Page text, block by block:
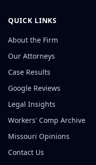
QUICK LINKS
About the Firm
Our Attorneys
Case Results
Google Reviews
Legal Insights
Workers' Comp Archive
Missouri Opinions
Contact Us